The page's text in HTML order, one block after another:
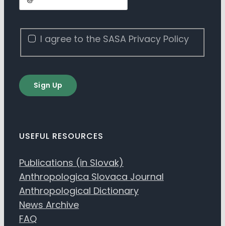
I agree to the SASA Privacy Policy
Sign Up
USEFUL RESOURCES
Publications (in Slovak)
Anthropologica Slovaca Journal
Anthropological Dictionary
News Archive
FAQ